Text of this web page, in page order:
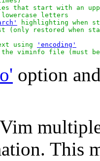
highlighting when
using
'encoding'
option
This